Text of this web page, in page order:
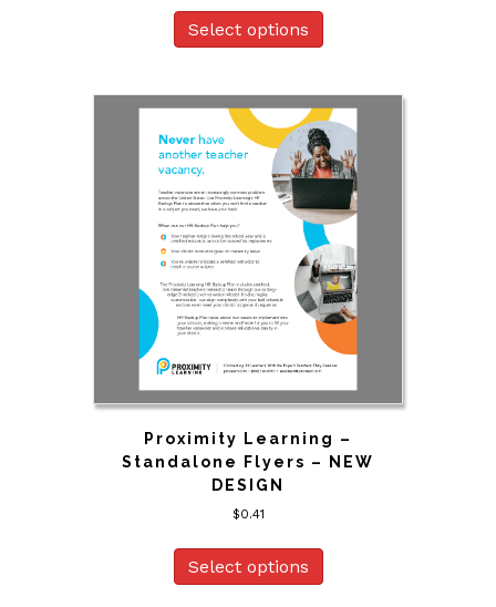
Select options
Proximity Learning –
Standalone Flyers – NEW
DESIGN
$0.41
Select options